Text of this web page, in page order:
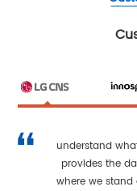
understand
provides the
where we stand